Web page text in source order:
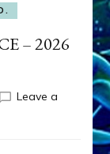
– 2026
Leave a